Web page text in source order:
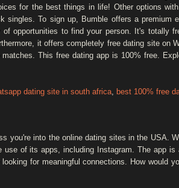
for the best things in life! Other options
singles. To sign up, Bumble offers a premium
opportunities to find your person. It's totally
it offers completely free dating site on
This free dating app is 100% free.
dating site in south africa, best 100% free
you're into the online dating sites in the USA.
of its apps, including Instagram. The app
for meaningful connections. How would